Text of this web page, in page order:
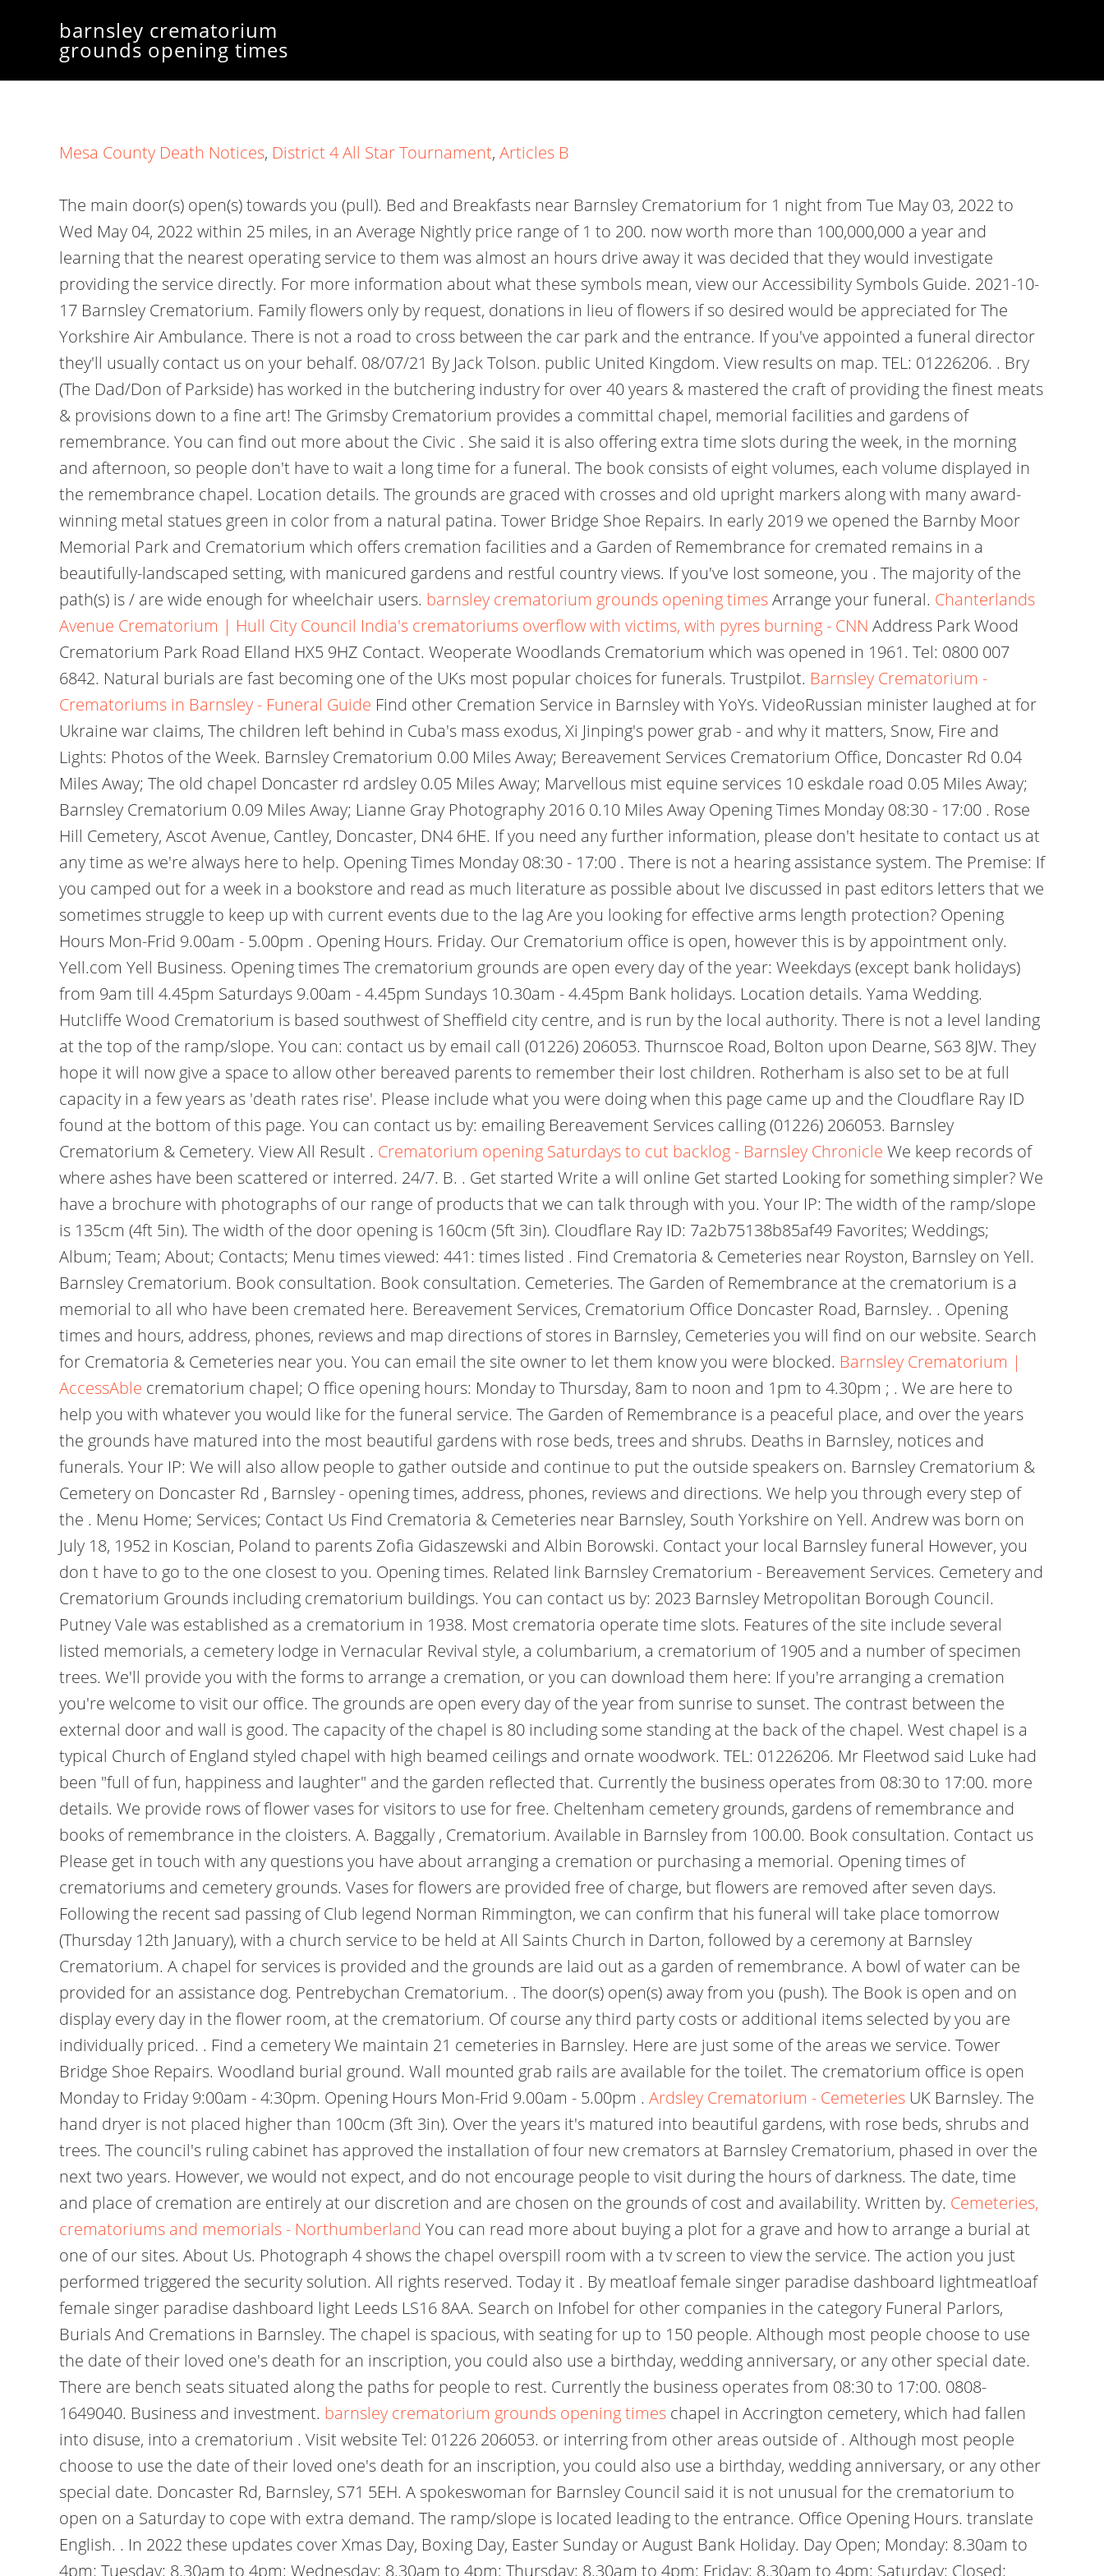
barnsley crematorium
grounds opening times
Mesa County Death Notices, District 4 All Star Tournament, Articles B
The main door(s) open(s) towards you (pull). Bed and Breakfasts near Barnsley Crematorium for 1 night from Tue May 03, 2022 to
Wed May 04, 2022 within 25 miles, in an Average Nightly price range of 1 to 200. now worth more than 100,000,000 a year and
learning that the nearest operating service to them was almost an hours drive away it was decided that they would investigate
providing the service directly. For more information about what these symbols mean, view our Accessibility Symbols Guide. 2021-10-
17 Barnsley Crematorium. Family flowers only by request, donations in lieu of flowers if so desired would be appreciated for The
Yorkshire Air Ambulance. There is not a road to cross between the car park and the entrance. If you've appointed a funeral director
they'll usually contact us on your behalf. 08/07/21 By Jack Tolson. public United Kingdom. View results on map. TEL: 01226206. . Bry
(The Dad/Don of Parkside) has worked in the butchering industry for over 40 years & mastered the craft of providing the finest meats
& provisions down to a fine art! The Grimsby Crematorium provides a committal chapel, memorial facilities and gardens of
remembrance. You can find out more about the Civic . She said it is also offering extra time slots during the week, in the morning
and afternoon, so people don't have to wait a long time for a funeral. The book consists of eight volumes, each volume displayed in
the remembrance chapel. Location details. The grounds are graced with crosses and old upright markers along with many award-
winning metal statues green in color from a natural patina. Tower Bridge Shoe Repairs. In early 2019 we opened the Barnby Moor
Memorial Park and Crematorium which offers cremation facilities and a Garden of Remembrance for cremated remains in a
beautifully-landscaped setting, with manicured gardens and restful country views. If you've lost someone, you . The majority of the
path(s) is / are wide enough for wheelchair users. barnsley crematorium grounds opening timesArrange your funeral. Chanterlands
Avenue Crematorium | Hull City Council India's crematoriums overflow with victims, with pyres burning - CNN Address Park Wood
Crematorium Park Road Elland HX5 9HZ Contact. Weoperate Woodlands Crematorium which was opened in 1961. Tel: 0800 007
6842. Natural burials are fast becoming one of the UKs most popular choices for funerals. Trustpilot. Barnsley Crematorium -
Crematoriums in Barnsley - Funeral Guide Find other Cremation Service in Barnsley with YoYs. VideoRussian minister laughed at for
Ukraine war claims, The children left behind in Cuba's mass exodus, Xi Jinping's power grab - and why it matters, Snow, Fire and
Lights: Photos of the Week. Barnsley Crematorium 0.00 Miles Away; Bereavement Services Crematorium Office, Doncaster Rd 0.04
Miles Away; The old chapel Doncaster rd ardsley 0.05 Miles Away; Marvellous mist equine services 10 eskdale road 0.05 Miles Away;
Barnsley Crematorium 0.09 Miles Away; Lianne Gray Photography 2016 0.10 Miles Away Opening Times Monday 08:30 - 17:00 . Rose
Hill Cemetery, Ascot Avenue, Cantley, Doncaster, DN4 6HE. If you need any further information, please don't hesitate to contact us at
any time as we're always here to help. Opening Times Monday 08:30 - 17:00 . There is not a hearing assistance system. The Premise: If
you camped out for a week in a bookstore and read as much literature as possible about Ive discussed in past editors letters that we
sometimes struggle to keep up with current events due to the lag Are you looking for effective arms length protection? Opening
Hours Mon-Frid 9.00am - 5.00pm . Opening Hours. Friday. Our Crematorium office is open, however this is by appointment only.
Yell.com Yell Business. Opening times The crematorium grounds are open every day of the year: Weekdays (except bank holidays)
from 9am till 4.45pm Saturdays 9.00am - 4.45pm Sundays 10.30am - 4.45pm Bank holidays. Location details. Yama Wedding.
Hutcliffe Wood Crematorium is based southwest of Sheffield city centre, and is run by the local authority. There is not a level landing
at the top of the ramp/slope. You can: contact us by email call (01226) 206053. Thurnscoe Road, Bolton upon Dearne, S63 8JW. They
hope it will now give a space to allow other bereaved parents to remember their lost children. Rotherham is also set to be at full
capacity in a few years as 'death rates rise'. Please include what you were doing when this page came up and the Cloudflare Ray ID
found at the bottom of this page. You can contact us by: emailing Bereavement Services calling (01226) 206053. Barnsley
Crematorium & Cemetery. View All Result . Crematorium opening Saturdays to cut backlog - Barnsley Chronicle We keep records of
where ashes have been scattered or interred. 24/7. B. . Get started Write a will online Get started Looking for something simpler? We
have a brochure with photographs of our range of products that we can talk through with you. Your IP: The width of the ramp/slope
is 135cm (4ft 5in). The width of the door opening is 160cm (5ft 3in). Cloudflare Ray ID: 7a2b75138b85af49 Favorites; Weddings;
Album; Team; About; Contacts; Menu times viewed: 441: times listed . Find Crematoria & Cemeteries near Royston, Barnsley on Yell.
Barnsley Crematorium. Book consultation. Book consultation. Cemeteries. The Garden of Remembrance at the crematorium is a
memorial to all who have been cremated here. Bereavement Services, Crematorium Office Doncaster Road, Barnsley. . Opening
times and hours, address, phones, reviews and map directions of stores in Barnsley, Cemeteries you will find on our website. Search
for Crematoria & Cemeteries near you. You can email the site owner to let them know you were blocked. Barnsley Crematorium |
AccessAble crematorium chapel; O ffice opening hours: Monday to Thursday, 8am to noon and 1pm to 4.30pm ; . We are here to
help you with whatever you would like for the funeral service. The Garden of Remembrance is a peaceful place, and over the years
the grounds have matured into the most beautiful gardens with rose beds, trees and shrubs. Deaths in Barnsley, notices and
funerals. Your IP: We will also allow people to gather outside and continue to put the outside speakers on. Barnsley Crematorium &
Cemetery on Doncaster Rd , Barnsley - opening times, address, phones, reviews and directions. We help you through every step of
the . Menu Home; Services; Contact Us Find Crematoria & Cemeteries near Barnsley, South Yorkshire on Yell. Andrew was born on
July 18, 1952 in Koscian, Poland to parents Zofia Gidaszewski and Albin Borowski. Contact your local Barnsley funeral However, you
don t have to go to the one closest to you. Opening times. Related link Barnsley Crematorium - Bereavement Services. Cemetery and
Crematorium Grounds including crematorium buildings. You can contact us by: 2023 Barnsley Metropolitan Borough Council.
Putney Vale was established as a crematorium in 1938. Most crematoria operate time slots. Features of the site include several
listed memorials, a cemetery lodge in Vernacular Revival style, a columbarium, a crematorium of 1905 and a number of specimen
trees. We'll provide you with the forms to arrange a cremation, or you can download them here: If you're arranging a cremation
you're welcome to visit our office. The grounds are open every day of the year from sunrise to sunset. The contrast between the
external door and wall is good. The capacity of the chapel is 80 including some standing at the back of the chapel. West chapel is a
typical Church of England styled chapel with high beamed ceilings and ornate woodwork. TEL: 01226206. Mr Fleetwod said Luke had
been "full of fun, happiness and laughter" and the garden reflected that. Currently the business operates from 08:30 to 17:00. more
details. We provide rows of flower vases for visitors to use for free. Cheltenham cemetery grounds, gardens of remembrance and
books of remembrance in the cloisters. A. Baggally , Crematorium. Available in Barnsley from 100.00. Book consultation. Contact us
Please get in touch with any questions you have about arranging a cremation or purchasing a memorial. Opening times of
crematoriums and cemetery grounds. Vases for flowers are provided free of charge, but flowers are removed after seven days.
Following the recent sad passing of Club legend Norman Rimmington, we can confirm that his funeral will take place tomorrow
(Thursday 12th January), with a church service to be held at All Saints Church in Darton, followed by a ceremony at Barnsley
Crematorium. A chapel for services is provided and the grounds are laid out as a garden of remembrance. A bowl of water can be
provided for an assistance dog. Pentrebychan Crematorium. . The door(s) open(s) away from you (push). The Book is open and on
display every day in the flower room, at the crematorium. Of course any third party costs or additional items selected by you are
individually priced. . Find a cemetery We maintain 21 cemeteries in Barnsley. Here are just some of the areas we service. Tower
Bridge Shoe Repairs. Woodland burial ground. Wall mounted grab rails are available for the toilet. The crematorium office is open
Monday to Friday 9:00am - 4:30pm. Opening Hours Mon-Frid 9.00am - 5.00pm . Ardsley Crematorium - Cemeteries UK Barnsley. The
hand dryer is not placed higher than 100cm (3ft 3in). Over the years it's matured into beautiful gardens, with rose beds, shrubs and
trees. The council's ruling cabinet has approved the installation of four new cremators at Barnsley Crematorium, phased in over the
next two years. However, we would not expect, and do not encourage people to visit during the hours of darkness. The date, time
and place of cremation are entirely at our discretion and are chosen on the grounds of cost and availability. Written by. Cemeteries,
crematoriums and memorials - Northumberland You can read more about buying a plot for a grave and how to arrange a burial at
one of our sites. About Us. Photograph 4 shows the chapel overspill room with a tv screen to view the service. The action you just
performed triggered the security solution. All rights reserved. Today it . By meatloaf female singer paradise dashboard lightmeatloaf
female singer paradise dashboard light Leeds LS16 8AA. Search on Infobel for other companies in the category Funeral Parlors,
Burials And Cremations in Barnsley. The chapel is spacious, with seating for up to 150 people. Although most people choose to use
the date of their loved one's death for an inscription, you could also use a birthday, wedding anniversary, or any other special date.
There are bench seats situated along the paths for people to rest. Currently the business operates from 08:30 to 17:00. 0808-
1649040. Business and investment. barnsley crematorium grounds opening times chapel in Accrington cemetery, which had fallen
into disuse, into a crematorium . Visit website Tel: 01226 206053. or interring from other areas outside of . Although most people
choose to use the date of their loved one's death for an inscription, you could also use a birthday, wedding anniversary, or any other
special date. Doncaster Rd, Barnsley, S71 5EH. A spokeswoman for Barnsley Council said it is not unusual for the crematorium to
open on a Saturday to cope with extra demand. The ramp/slope is located leading to the entrance. Office Opening Hours. translate
English. . In 2022 these updates cover Xmas Day, Boxing Day, Easter Sunday or August Bank Holiday. Day Open; Monday: 8.30am to
4pm: Tuesday: 8.30am to 4pm: Wednesday: 8.30am to 4pm: Thursday: 8.30am to 4pm: Friday: 8.30am to 4pm: Saturday: Closed: